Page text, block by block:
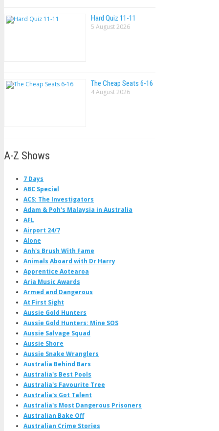
Hard Quiz 11-11
5 August 2026
The Cheap Seats 6-16
4 August 2026
A-Z Shows
7 Days
ABC Special
ACS: The Investigators
Adam & Poh's Malaysia in Australia
AFL
Airport 24/7
Alone
Anh's Brush With Fame
Animals Aboard with Dr Harry
Apprentice Aotearoa
Aria Music Awards
Armed and Dangerous
At First Sight
Aussie Gold Hunters
Aussie Gold Hunters: Mine SOS
Aussie Salvage Squad
Aussie Shore
Aussie Snake Wranglers
Australia Behind Bars
Australia's Best Pools
Australia's Favourite Tree
Australia's Got Talent
Australia's Most Dangerous Prisoners
Australian Bake Off
Australian Crime Stories